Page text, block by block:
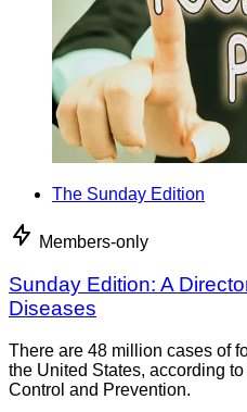
The Sunday Edition
Members-only
Sunday Edition: A
Diseases
There are 48 million cases of
the United States, according
Control and Prevention.